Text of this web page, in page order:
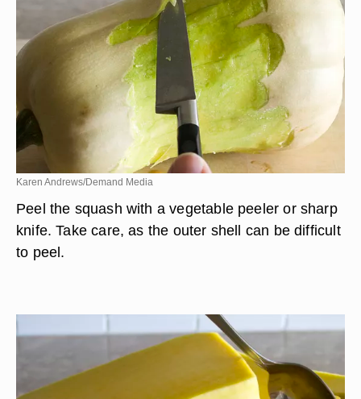
Karen Andrews/Demand Media
Peel the squash with a vegetable peeler or sharp
knife. Take care, as the outer shell can be difficult
to peel.